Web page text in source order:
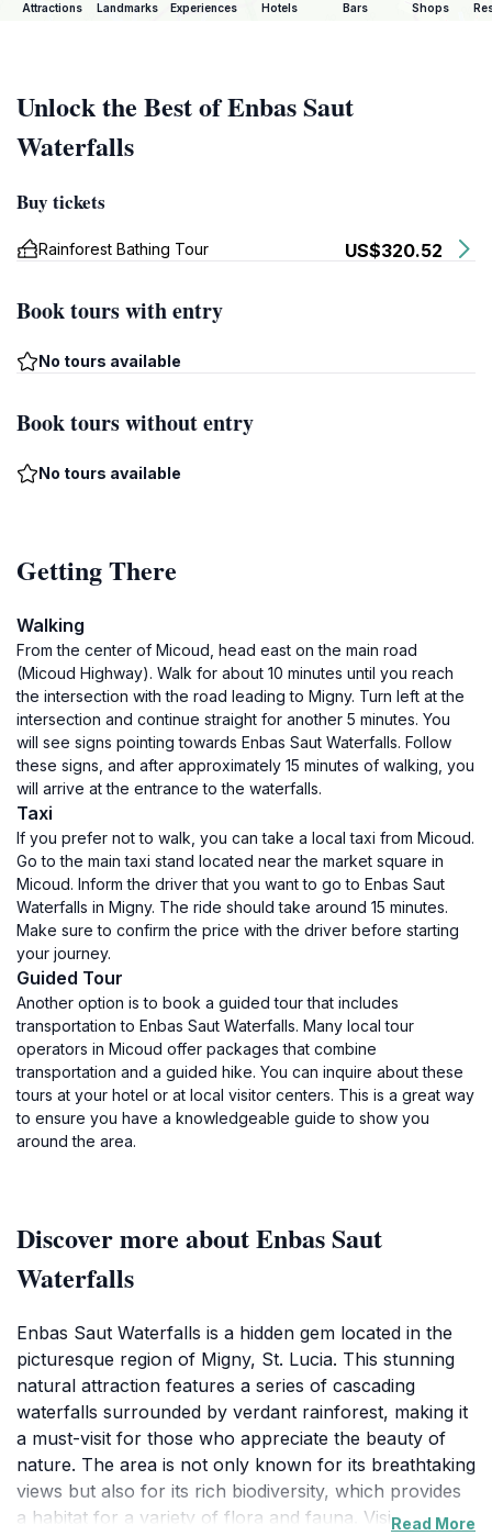
Attractions Landmarks Experiences Hotels Bars Shops
Unlock the Best of Enbas Saut
Waterfalls
Buy tickets
Rainforest Bathing Tour US$320.52
Book tours with entry
No tours available
Book tours without entry
No tours available
Getting There
Walking
From the center of Micoud, head east on the main road
(Micoud Highway). Walk for about 10 minutes until you reach
the intersection with the road leading to Migny. Turn left at the
intersection and continue straight for another 5 minutes. You
will see signs pointing towards Enbas Saut Waterfalls. Follow
these signs, and after approximately 15 minutes of walking, you
will arrive at the entrance to the waterfalls.
Taxi
If you prefer not to walk, you can take a local taxi from Micoud.
Go to the main taxi stand located near the market square in
Micoud. Inform the driver that you want to go to Enbas Saut
Waterfalls in Migny. The ride should take around 15 minutes.
Make sure to confirm the price with the driver before starting
your journey.
Guided Tour
Another option is to book a guided tour that includes
transportation to Enbas Saut Waterfalls. Many local tour
operators in Micoud offer packages that combine
transportation and a guided hike. You can inquire about these
tours at your hotel or at local visitor centers. This is a great way
to ensure you have a knowledgeable guide to show you
around the area.
Discover more about Enbas Saut
Waterfalls
Enbas Saut Waterfalls is a hidden gem located in the
picturesque region of Migny, St. Lucia. This stunning
natural attraction features a series of cascading
waterfalls surrounded by verdant rainforest, making it
a must-visit for those who appreciate the beauty of
nature. The area is not only known for its breathtaking
views but also for its rich biodiversity, which provides
a habitat for a variety of flora and fauna. Visitors can
Read More